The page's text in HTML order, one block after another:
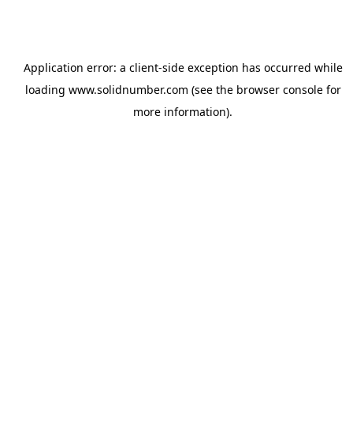
Application error: a client-side exception has occurred while
loading www.solidnumber.com (see the browser consolefor
more information).